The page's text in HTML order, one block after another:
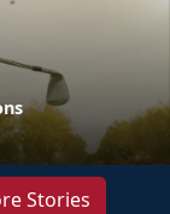
Stories